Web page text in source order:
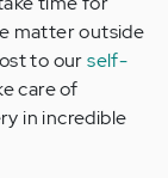
matter outside
to ourself-
care of
in incredible